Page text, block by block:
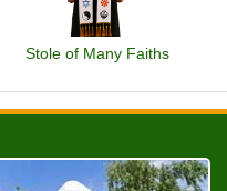
Stole of Many Faiths